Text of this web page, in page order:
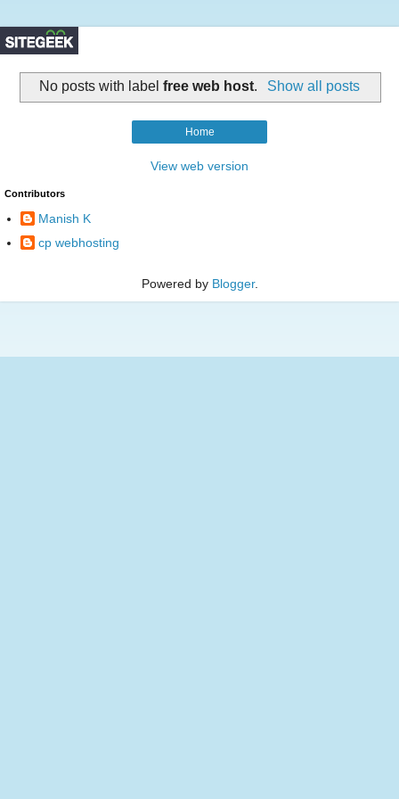
No posts with labelfree web host. Show all posts
Home
View web version
Contributors
Manish K
cp webhosting
Powered by Blogger.